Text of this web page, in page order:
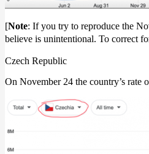
[Note: If you try to reproduce the
believe is unintentional. To correct
Czech Republic
On November 24 the country’s rate